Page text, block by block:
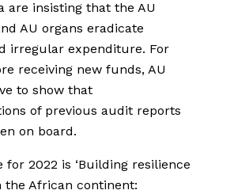
are insisting that the AU
AU organs eradicate
irregular expenditure. For
receiving new funds, AU
to show that
of previous audit reports
on board.
for 2022 is ‘Building resilience
African continent: